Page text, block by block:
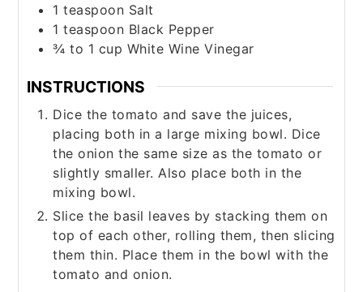
1 teaspoon Salt
1 teaspoon Black Pepper
¾ to 1 cup White Wine Vinegar
INSTRUCTIONS
Dice the tomato and save the juices,
placing both in a large mixing bowl. Dice
the onion the same size as the tomato or
slightly smaller. Also place both in the
mixing bowl.
Slice the basil leaves by stacking them on
top of each other, rolling them, then slicing
them thin. Place them in the bowl with the
tomato and onion.